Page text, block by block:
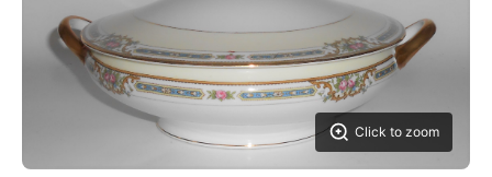
Click to zoom